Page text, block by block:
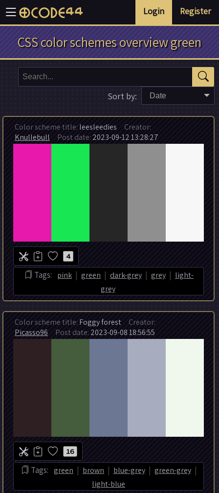
Register
Login
CSS color schemes overview green
Date
Sort by:
Color scheme title: leesleedies Creator:
Knullebull Post date: 2023-09-12 13:28:27
4
Tags: pink | green | dark-grey | grey | light-
grey
Color scheme title: Foggy forest Creator:
Picasso96 Post date: 2023-09-08 18:56:55
16
Tags: green | brown | blue-grey | green-grey |
light-blue